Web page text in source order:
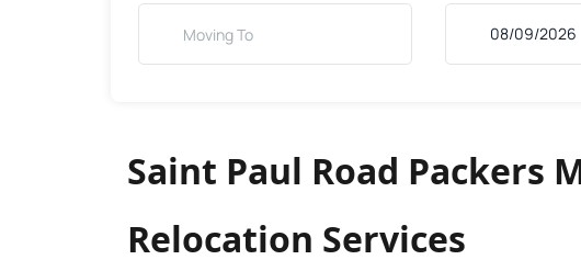
Saint Paul Road Packers
Relocation Services